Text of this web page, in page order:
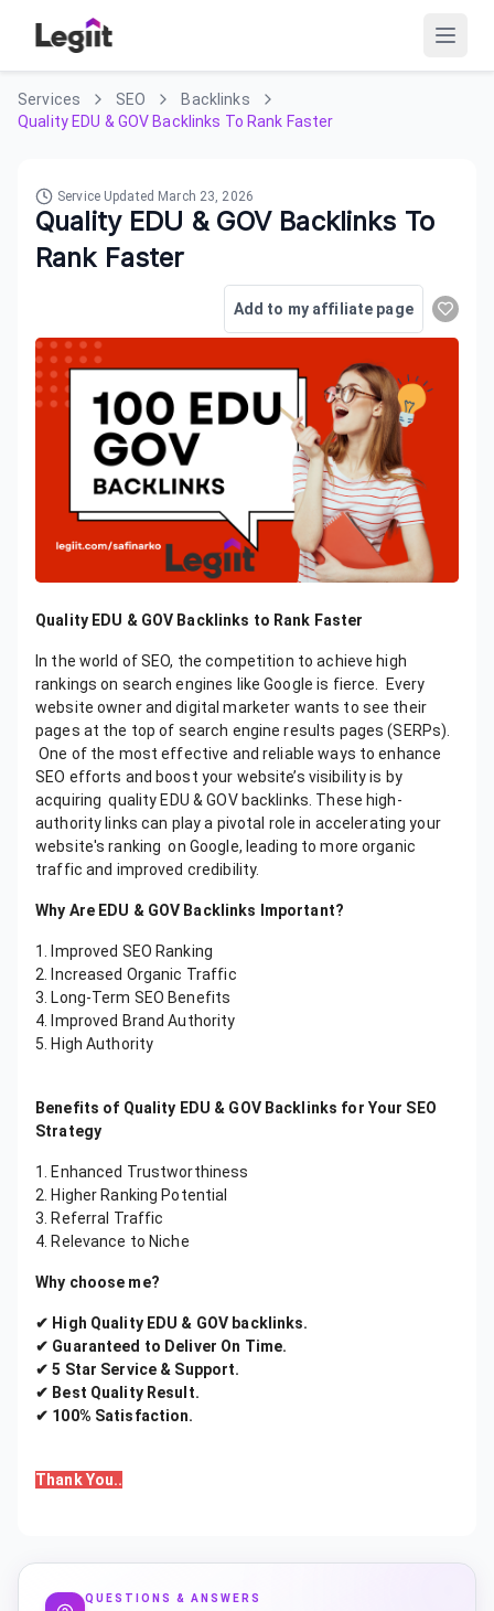
Services SEO
Backlinks
Quality EDU & GOV Backlinks To Rank Faster
Service Updated March 23, 2026
Quality EDU & GOV Backlinks To
Rank Faster
Add to my affiliate page
Quality EDU & GOV Backlinks to Rank Faster
In the world of SEO, the competition to achieve high
rankings on search engines like Google is fierce. Every
website owner and digital marketer wants to see their
pages at the top of search engine results pages (SERPs).
One of the most effective and reliable ways to enhance
SEO efforts and boost your website’s visibility is by
acquiring quality EDU & GOV backlinks. These high-
authority links can play a pivotal role in accelerating your
website's ranking on Google, leading to more organic
traffic and improved credibility.
Why Are EDU & GOV Backlinks Important?
1. Improved SEO Ranking
2. Increased Organic Traffic
3. Long-Term SEO Benefits
4. Improved Brand Authority
5. High Authority
Benefits of Quality EDU & GOV Backlinks for Your SEO
Strategy
1. Enhanced Trustworthiness
2. Higher Ranking Potential
3. Referral Traffic
4. Relevance to Niche
Why choose me?
✔ High Quality EDU & GOV backlinks.
✔ Guaranteed to Deliver On Time.
✔ 5 Star Service & Support.
✔ Best Quality Result.
✔ 100% Satisfaction.
Thank You..
QUESTIONS & ANSWERS